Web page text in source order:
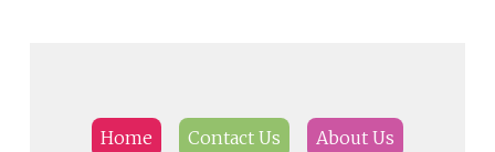
Home Contact Us About Us